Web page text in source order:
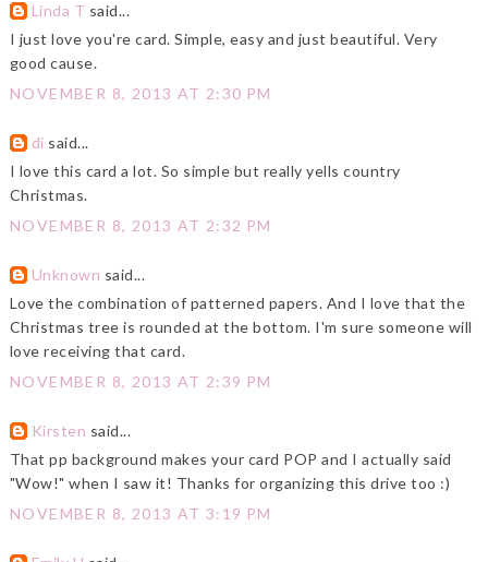
Linda T said...
I just love you're card. Simple, easy and just beautiful. Very
good cause.
NOVEMBER 8, 2013 AT 2:30 PM
di said...
I love this card a lot. So simple but really yells country
Christmas.
NOVEMBER 8, 2013 AT 2:32 PM
Unknown said...
Love the combination of patterned papers. And I love that the
Christmas tree is rounded at the bottom. I'm sure someone will
love receiving that card.
NOVEMBER 8, 2013 AT 2:39 PM
Kirsten said...
That pp background makes your card POP and I actually said
"Wow!" when I saw it! Thanks for organizing this drive too :)
NOVEMBER 8, 2013 AT 3:19 PM